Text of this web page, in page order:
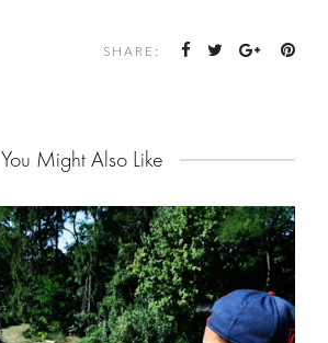
SHARE:
You Might Also Like